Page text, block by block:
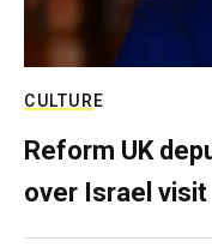
CULTURE
Reform UK
over Israel visit